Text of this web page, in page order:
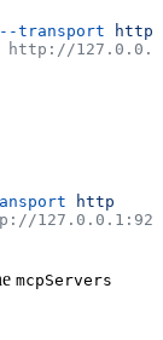
transport http
http://
http
mcpServers